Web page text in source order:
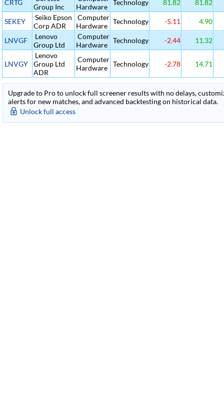
CRTG
Group Inc
Hardware
Technology 81.82 81.82
SEKEY
Seiko Epson
Corp ADR
Computer
Hardware
Technology -5.11 4.90
LNVGF
Lenovo
Group Ltd
Computer
Hardware
Technology -2.44 11.32
LNVGY
Lenovo
Group Ltd
ADR
Computer
Hardware
Technology -2.78 14.71
Upgrade to Pro to unlock full screener results with no delays,
alerts for new matches, and advanced backtesting on historical data.
Unlock full access